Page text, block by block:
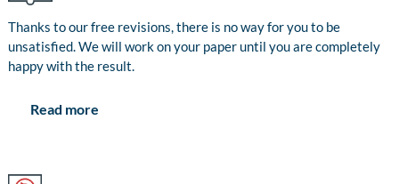
Thanks to our free revisions, there is no way for you to be
unsatisfied. We will work on your paper until you are completely
happy with the result.
Read more